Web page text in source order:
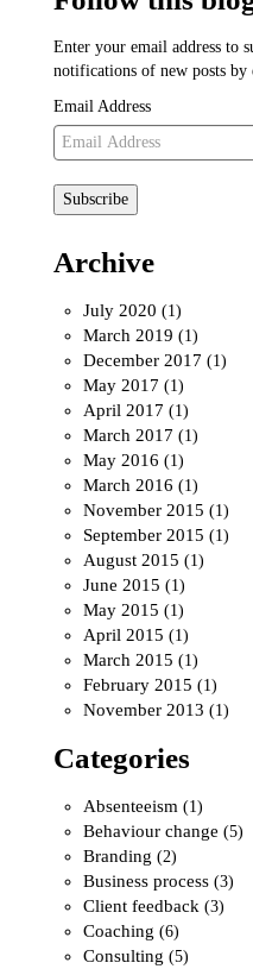
Enter your email address to
notifications of new posts by
Email Address
Subscribe
Archive
July 2020 (1)
March 2019 (1)
December 2017 (1)
May 2017 (1)
April 2017 (1)
March 2017 (1)
May 2016 (1)
March 2016 (1)
November 2015 (1)
September 2015 (1)
August 2015 (1)
June 2015 (1)
May 2015 (1)
April 2015 (1)
March 2015 (1)
February 2015 (1)
November 2013 (1)
Categories
Absenteeism (1)
Behaviour change (5)
Branding (2)
Business process (3)
Client feedback (3)
Coaching (6)
Consulting (5)